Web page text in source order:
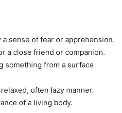
a sense of fear or apprehension.
a close friend or companion.
something from a surface
often lazy manner.
of a living body.